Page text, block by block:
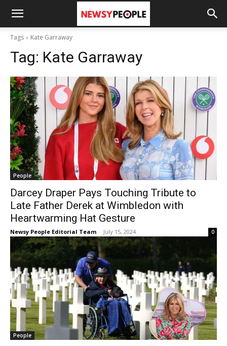
Tags Kate Garraway
Tag: Kate Garraway
People
Darcey Draper Pays Touching Tribute to
Late Father Derek at Wimbledon with
Heartwarming Hat Gesture
Newsy People Editorial Team - July 15, 2024 0
People